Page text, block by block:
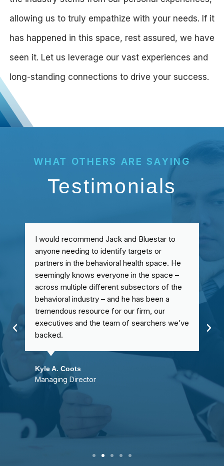
allowing us to truly empathize with your needs. If it
has happened in this space, rest assured, we have
seen it. Let us leverage our vast experiences and
long-standing connections to drive your success.
WHAT OTHERS ARE SAYING
Testimonials
I would recommend Jack and Bluestar to
anyone needing to identify targets or
partners in the behavioral health space. He
seemingly knows everyone in the space –
across multiple different subsectors of the
behavioral industry – and he has been a
tremendous resource for our firm, our
executives and the team of searchers we’ve
backed.
Kyle A. Coots
Managing Director